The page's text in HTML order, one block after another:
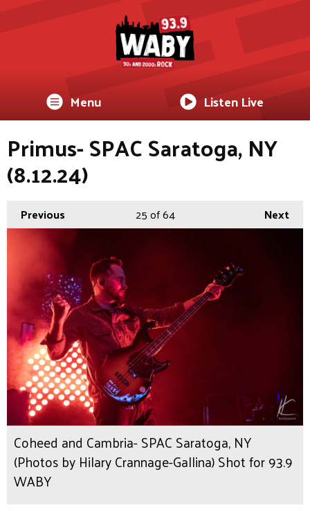
Menu Listen Live
Primus- SPAC Saratoga, NY
(8.12.24)
Previous Next
25of 64
Coheed and Cambria- SPAC Saratoga, NY
(Photos by Hilary Crannage-Gallina) Shot for 93.9
WABY